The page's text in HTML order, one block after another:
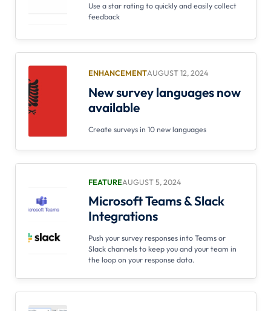
Use a star rating to quickly and easily collect
feedback
ENHANCEMENTAUGUST 12, 2024
New survey languages now
available
Create surveys in 10 new languages
FEATUREAUGUST 5, 2024
Microsoft Teams & Slack
Integrations
Push your survey responses into Teams or
Slack channels to keep you and your team in
the loop on your response data.